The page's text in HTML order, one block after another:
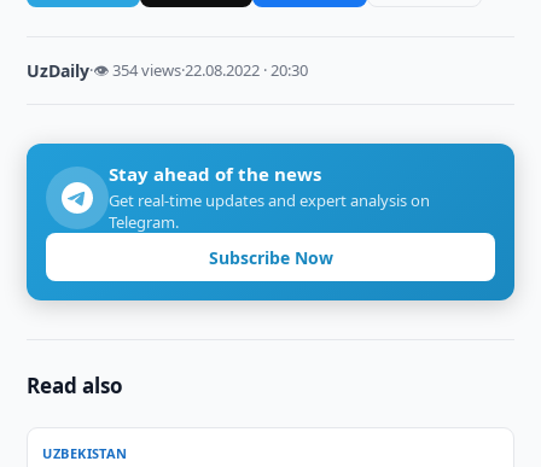
UzDaily·👁 354 views·22.08.2022 · 20:30
Stay ahead of the news
Get real-time updates and expert analysis on
Telegram.
Subscribe Now
Read also
UZBEKISTAN